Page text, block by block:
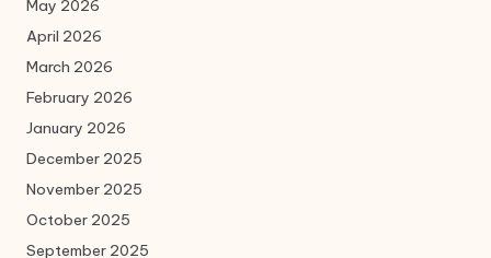
May 2026
April 2026
March 2026
February 2026
January 2026
December 2025
November 2025
October 2025
September 2025